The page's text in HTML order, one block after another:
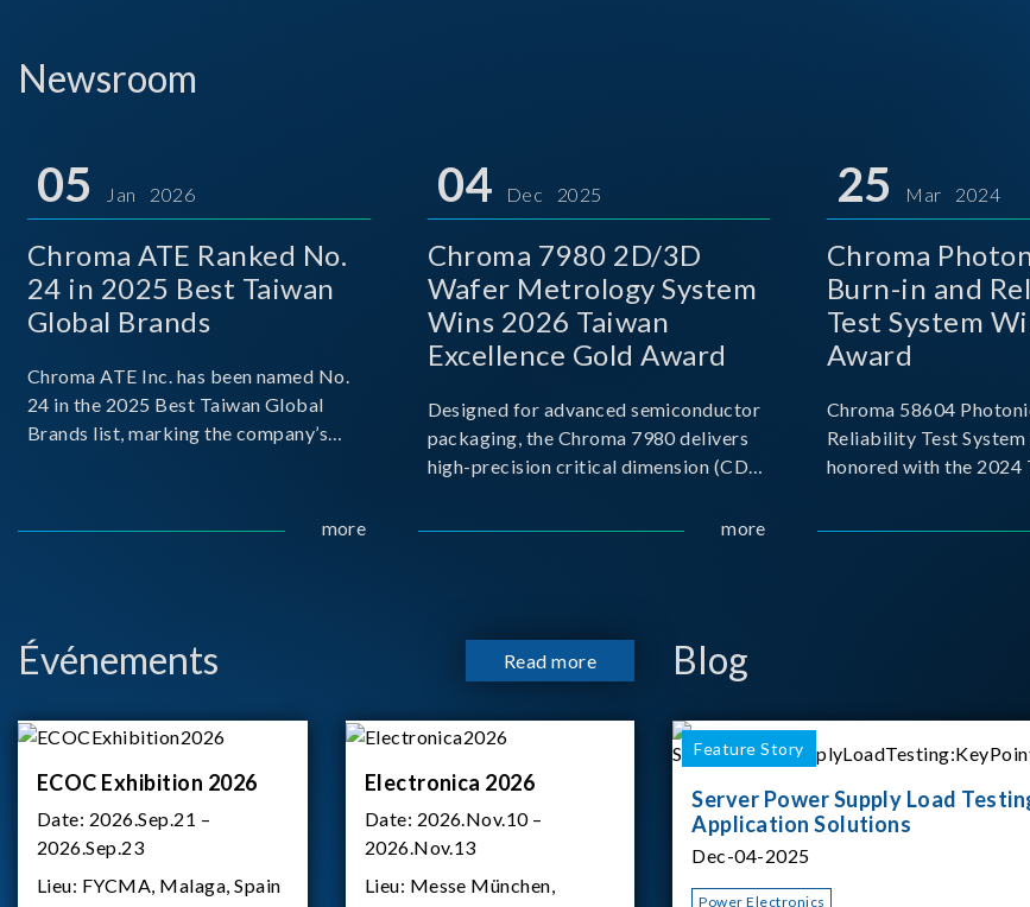
Newsroom
05 Jan 2026
Chroma ATE Ranked No.
24 in 2025 Best Taiwan
Global Brands
Chroma ATE Inc. has been named No.
24 in the 2025 Best Taiwan Global
Brands list, marking the company’s
more
04 Dec 2025
Chroma 7980 2D/3D
Wafer Metrology System
Wins 2026 Taiwan
Excellence Gold Award
Designed for advanced semiconductor
packaging, the Chroma 7980 delivers
high-precision critical dimension (CD)
more
25 Mar 2024
Chroma
Burn-in and
Test System
Award
Chroma 58604
Reliability Test System
honored with the 2024
Événements Read more
ECOC Exhibition 2026
Date: 2026.Sep.21 –
2026.Sep.23
Lieu: FYCMA, Malaga, Spain
Electronica 2026
Date: 2026.Nov.10 –
2026.Nov.13
Lieu: Messe München,
Blog
Feature Story
Server Power Supply Load
Application Solutions
Dec-04-2025
Power Electronics